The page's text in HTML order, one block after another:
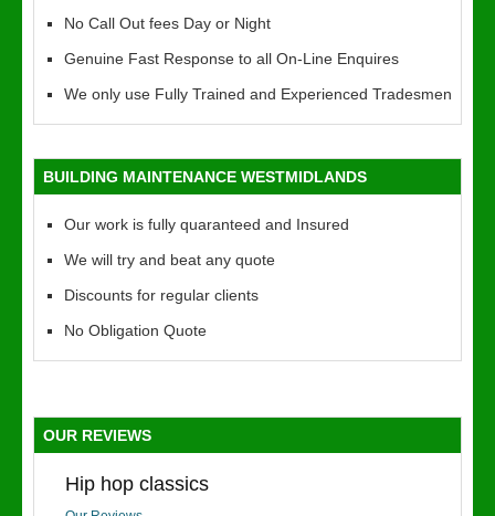
No Call Out fees Day or Night
Genuine Fast Response to all On-Line Enquires
We only use Fully Trained and Experienced Tradesmen
BUILDING MAINTENANCE WESTMIDLANDS
Our work is fully quaranteed and Insured
We will try and beat any quote
Discounts for regular clients
No Obligation Quote
OUR REVIEWS
Hip hop classics